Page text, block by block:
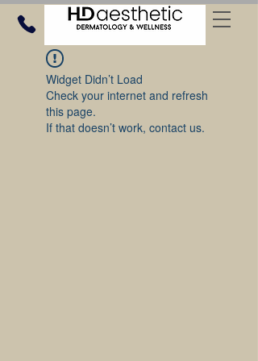
Widget Didn’t Load
Check your internet and refresh
this page.
If that doesn’t work, contact us.